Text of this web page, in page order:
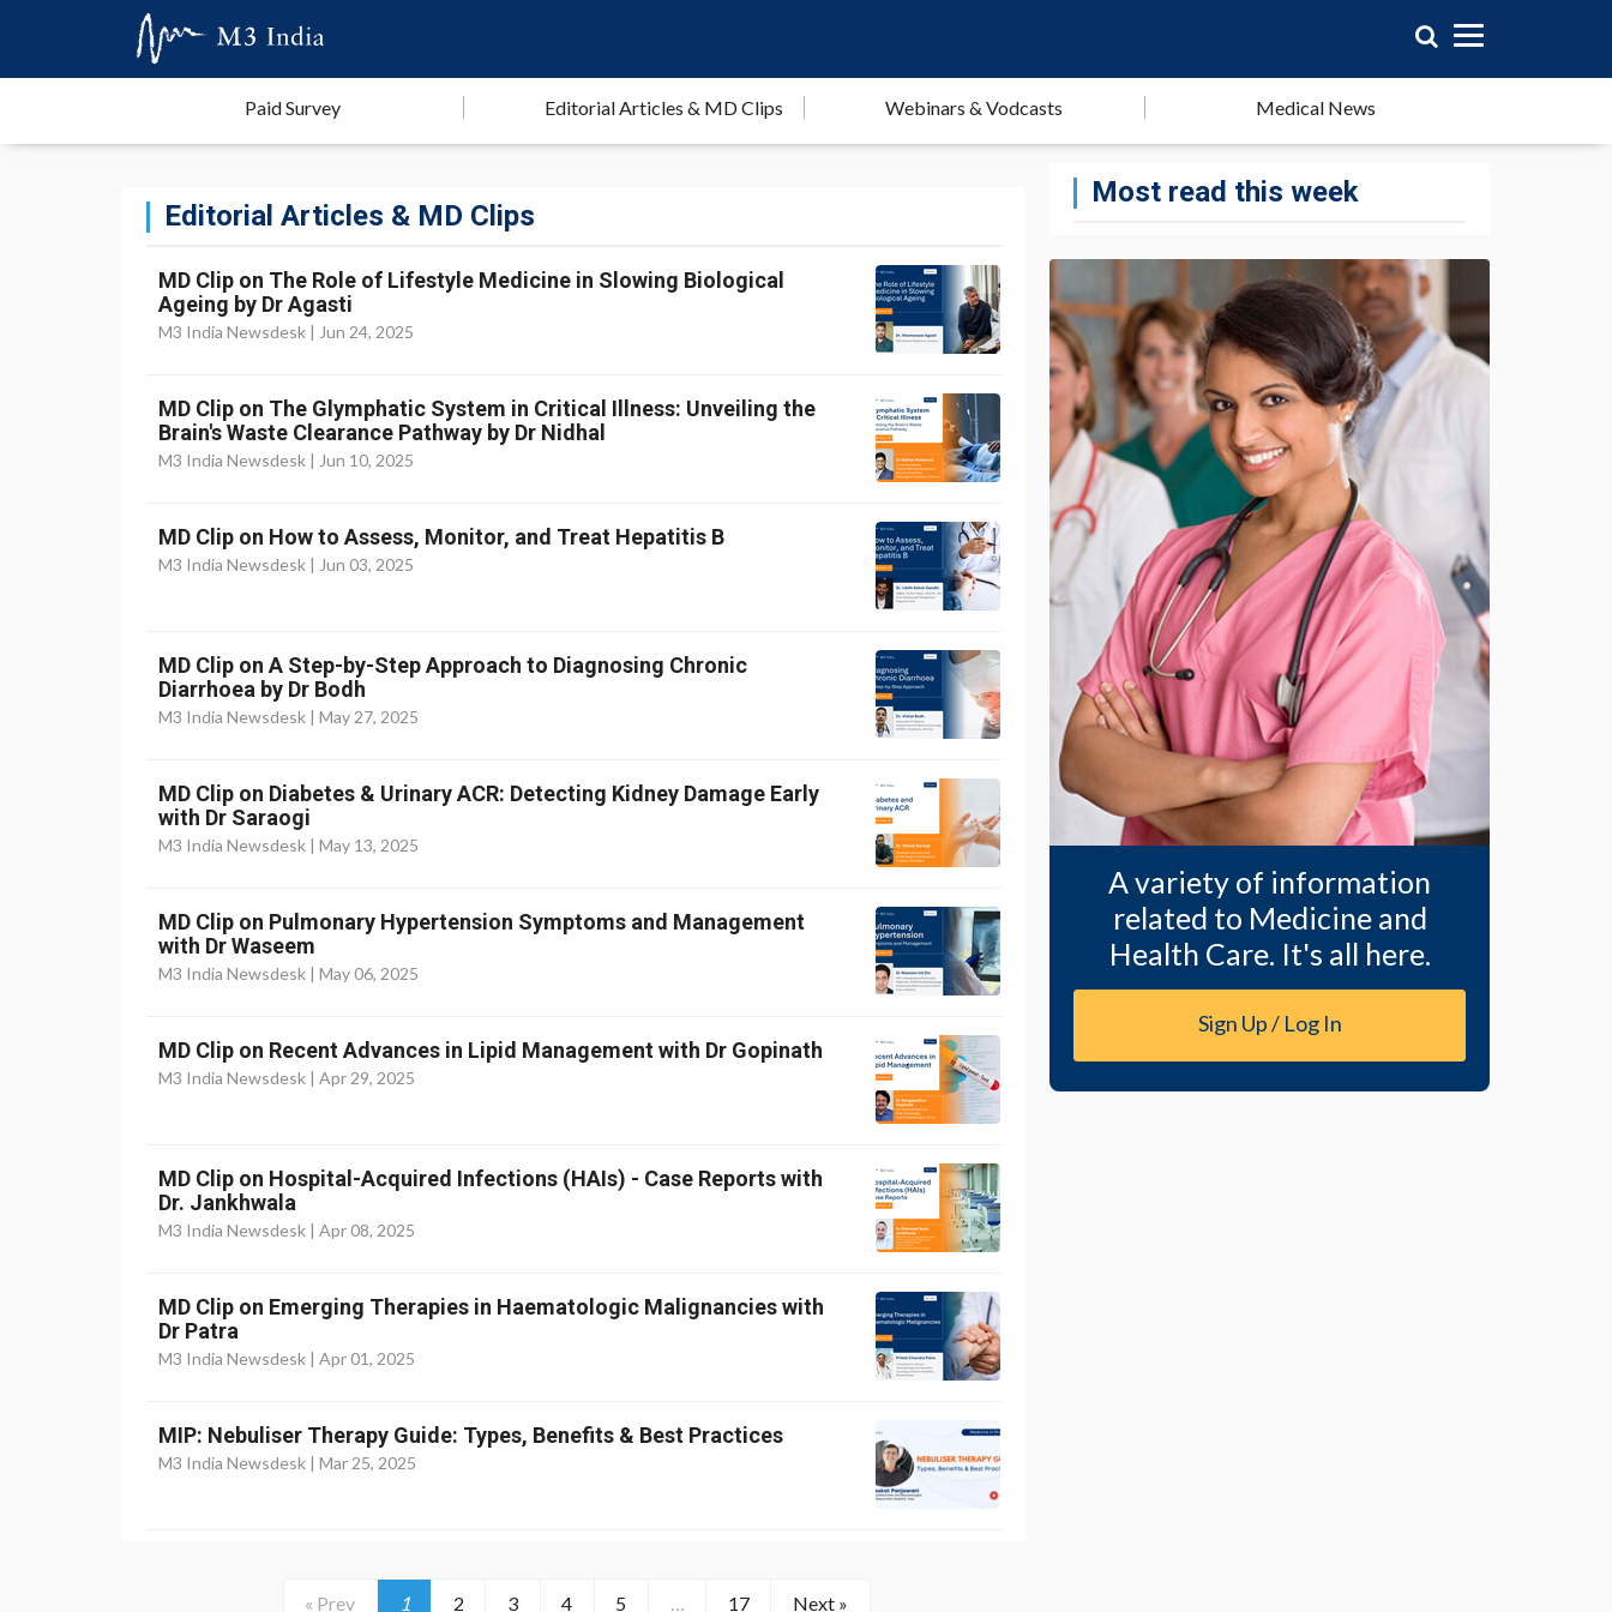
Paid Survey Editorial Articles & MD Clips Webinars & Vodcasts Medical News
Editorial Articles & MD Clips
MD Clip on The Role of Lifestyle Medicine in Slowing Biological
Ageing by Dr Agasti
M3 India Newsdesk | Jun 24, 2025
MD Clip on The Glymphatic System in Critical Illness: Unveiling the
Brain's Waste Clearance Pathway by Dr Nidhal
M3 India Newsdesk | Jun 10, 2025
MD Clip on How to Assess, Monitor, and Treat Hepatitis B
M3 India Newsdesk | Jun 03, 2025
MD Clip on A Step-by-Step Approach to Diagnosing Chronic
Diarrhoea by Dr Bodh
M3 India Newsdesk | May 27, 2025
MD Clip on Diabetes & Urinary ACR: Detecting Kidney Damage Early
with Dr Saraogi
M3 India Newsdesk | May 13, 2025
MD Clip on Pulmonary Hypertension Symptoms and Management
with Dr Waseem
M3 India Newsdesk | May 06, 2025
MD Clip on Recent Advances in Lipid Management with Dr Gopinath
M3 India Newsdesk | Apr 29, 2025
MD Clip on Hospital-Acquired Infections (HAIs) - Case Reports with
Dr. Jankhwala
M3 India Newsdesk | Apr 08, 2025
MD Clip on Emerging Therapies in Haematologic Malignancies with
Dr Patra
M3 India Newsdesk | Apr 01, 2025
MIP: Nebuliser Therapy Guide: Types, Benefits & Best Practices
M3 India Newsdesk | Mar 25, 2025
« Prev 1 2 3 4 5 … 17 Next »
Most read this week
A variety of information
related to Medicine and
Health Care. It's all here.
Sign Up / Log In